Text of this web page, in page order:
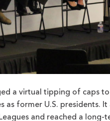
a virtual tipping of caps
former U.S. presidents. It
and reached a long-